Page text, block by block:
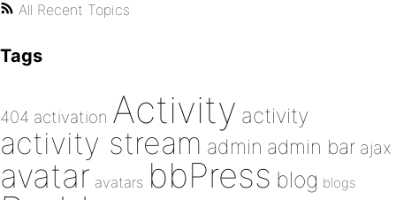
All Recent Topics
Tags
404 activation Activity activity
activity stream admin admin bar ajax
avatar avatars bbPress blog blogs